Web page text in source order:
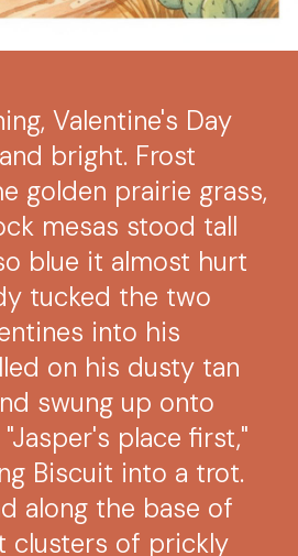
Valentine's Day
bright. Frost
golden prairie grass,
mesas stood tall
blue it almost hurt
tucked the two
into his
on his dusty tan
swung up onto
place first,"
Biscuit into a trot.
along the base of
clusters of prickly